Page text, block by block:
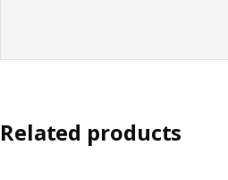
Related products